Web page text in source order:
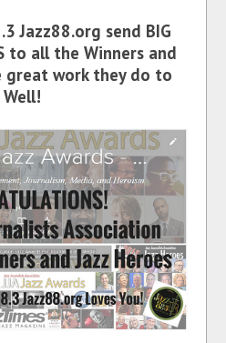
Jazz88.org send BIG
to all the Winners and
great work they do to
Well!